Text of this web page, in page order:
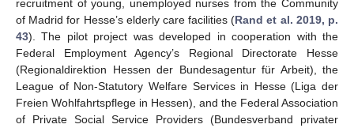
recruitment of young, unemployed nurses from the Community
of Madrid for Hesse’s elderly care facilities (Rand et al. 2019, p.
43). The pilot project was developed in cooperation with the
Federal Employment Agency’s Regional Directorate Hesse
(Regionaldirektion Hessen der Bundesagentur für Arbeit), the
League of Non-Statutory Welfare Services in Hesse (Liga der
Freien Wohlfahrtspflege in Hessen), and the Federal Association
of Private Social Service Providers (Bundesverband privater